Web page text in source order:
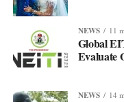
NEWS 11
Global
Evaluate
NEWS 14